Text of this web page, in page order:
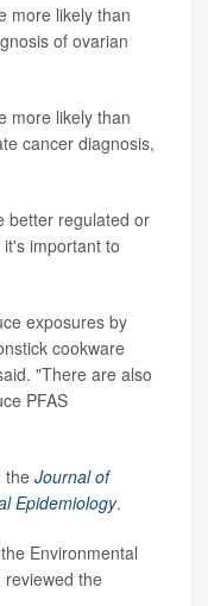
more likely than
of ovarian
more likely than
cancer diagnosis,
better regulated or
important to
exposures by
cookware
"There are also
PFAS
theJournal of
Epidemiology.
Environmental
reviewed the